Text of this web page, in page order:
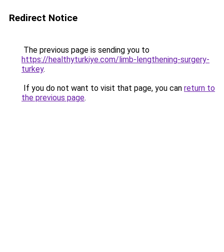
Redirect Notice
The previous page is sending you to
https://healthyturkiye.com/limb-lengthening-surgery-
turkey.
If you do not want to visit that page, you can return to
the previous page.